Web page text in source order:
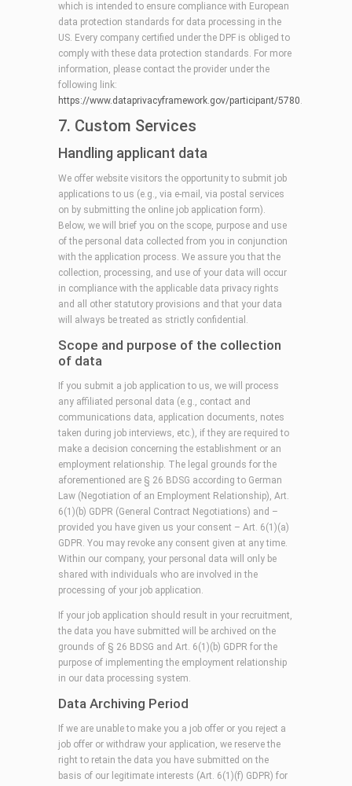
which is intended to ensure compliance with European
data protection standards for data processing in the
US. Every company certified under the DPF is obliged to
comply with these data protection standards. For more
information, please contact the provider under the
following link:
https://www.dataprivacyframework.gov/participant/5780.
7. Custom Services
Handling applicant data
We offer website visitors the opportunity to submit job
applications to us (e.g., via e-mail, via postal services
on by submitting the online job application form).
Below, we will brief you on the scope, purpose and use
of the personal data collected from you in conjunction
with the application process. We assure you that the
collection, processing, and use of your data will occur
in compliance with the applicable data privacy rights
and all other statutory provisions and that your data
will always be treated as strictly confidential.
Scope and purpose of the collection
of data
If you submit a job application to us, we will process
any affiliated personal data (e.g., contact and
communications data, application documents, notes
taken during job interviews, etc.), if they are required to
make a decision concerning the establishment or an
employment relationship. The legal grounds for the
aforementioned are § 26 BDSG according to German
Law (Negotiation of an Employment Relationship), Art.
6(1)(b) GDPR (General Contract Negotiations) and –
provided you have given us your consent – Art. 6(1)(a)
GDPR. You may revoke any consent given at any time.
Within our company, your personal data will only be
shared with individuals who are involved in the
processing of your job application.
If your job application should result in your recruitment,
the data you have submitted will be archived on the
grounds of § 26 BDSG and Art. 6(1)(b) GDPR for the
purpose of implementing the employment relationship
in our data processing system.
Data Archiving Period
If we are unable to make you a job offer or you reject a
job offer or withdraw your application, we reserve the
right to retain the data you have submitted on the
basis of our legitimate interests (Art. 6(1)(f) GDPR) for